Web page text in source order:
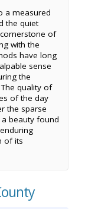
a measured
the quiet
of
with the
have long
sense
the
quality of
of the day
the sparse
beauty found
of its